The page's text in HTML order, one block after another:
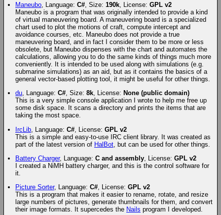
Maneubo, Language: C#, Size: 190k, License: GPL v2
Maneubo is a program that was originally intended to provide a kind
of virtual maneuvering board. A maneuvering board is a specialized
chart used to plot the motions of craft, compute intercept and
avoidance courses, etc. Maneubo does not provide a true
maneuvering board, and in fact I consider them to be more or less
obsolete, but Maneubo dispenses with the chart and automates the
calculations, allowing you to do the same kinds of things much more
conveniently. It is intended to be used along with simulations (e.g.
submarine simulations) as an aid, but as it contains the basics of a
general vector-based plotting tool, it might be useful for other things.
du, Language: C#, Size: 8k, License: None (public domain)
This is a very simple console application I wrote to help me free up
some disk space. It scans a directory and prints the items that are
taking the most space.
IrcLib, Language: C#, License: GPL v2
This is a simple and easy-to-use IRC client library. It was created as
part of the latest version of HalBot, but can be used for other things.
Battery Charger, Language: C and assembly, License: GPL v2
I created a NiMH battery charger, and this is the control software for
it.
Picture Sorter, Language: C#, License: GPL v2
This is a program that makes it easier to rename, rotate, and resize
large numbers of pictures, generate thumbnails for them, and convert
their image formats. It supercedes the Nails program I developed.